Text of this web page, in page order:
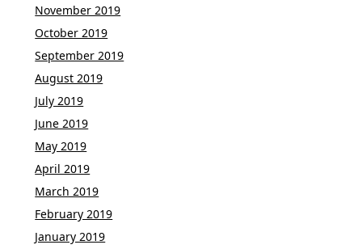
November 2019
October 2019
September 2019
August 2019
July 2019
June 2019
May 2019
April 2019
March 2019
February 2019
January 2019